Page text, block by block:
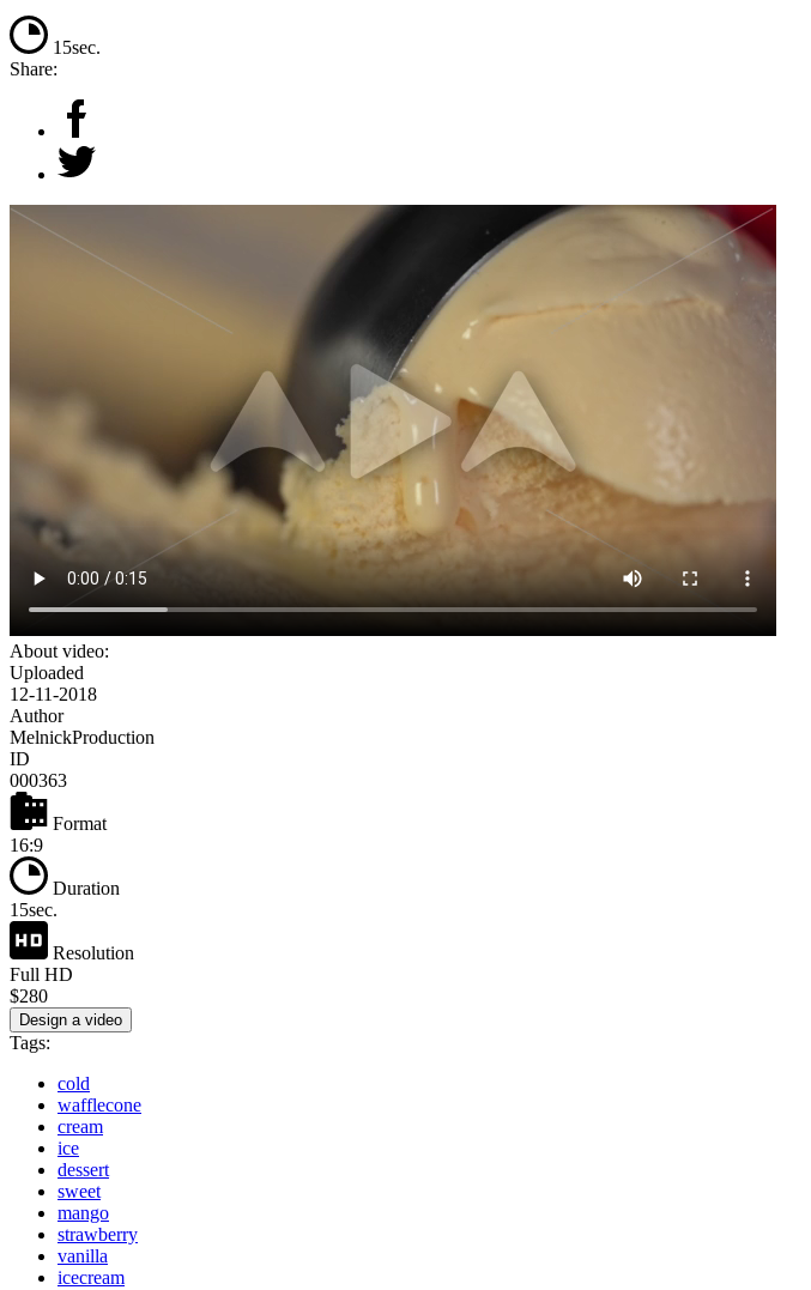
15sec.
Share:
About video:
Uploaded
12-11-2018
Author
MelnickProduction
ID
000363
Format
16:9
Duration
15sec.
Resolution
Full HD
$280
Design a video
Tags:
cold
wafflecone
cream
ice
dessert
sweet
mango
strawberry
vanilla
icecream